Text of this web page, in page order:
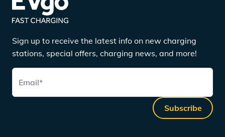
Sign up to receive the latest info on new charging
stations, special offers, charging news, and more!
Email*
Subscribe